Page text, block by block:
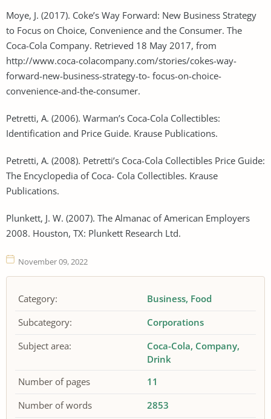
Moye, J. (2017). Coke’s Way Forward: New Business Strategy
to Focus on Choice, Convenience and the Consumer. The
Coca-Cola Company. Retrieved 18 May 2017, from
http://www.coca-colacompany.com/stories/cokes-way-
forward-new-business-strategy-to- focus-on-choice-
convenience-and-the-consumer.
Petretti, A. (2006). Warman’s Coca-Cola Collectibles:
Identification and Price Guide. Krause Publications.
Petretti, A. (2008). Petretti’s Coca-Cola Collectibles Price Guide:
The Encyclopedia of Coca- Cola Collectibles. Krause
Publications.
Plunkett, J. W. (2007). The Almanac of American Employers
2008. Houston, TX: Plunkett Research Ltd.
November 09, 2022
Category: Business Food
Subcategory:
Corporations
Subject area:
Coca-Cola Company
Drink
Number of pages
11
Number of words
2853